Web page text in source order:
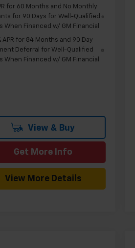
for 60 Months and No Monthly
for 90 Days for Well-Qualified
When Financed w/ GM Financial
APR for 84 Months and 90 Day
Deferral for Well-Qualified
When Financed w/ GM Financial
View & Buy
Get More Info
View More Details